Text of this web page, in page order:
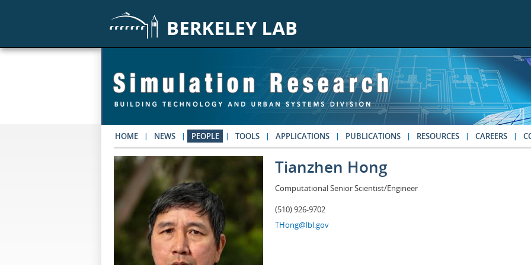
HOME NEWS PEOPLE TOOLS APPLICATIONS PUBLICATIONS RESOURCES CAREERS
Tianzhen Hong
Computational Senior Scientist/Engineer
(510) 926-9702
THong@lbl.gov